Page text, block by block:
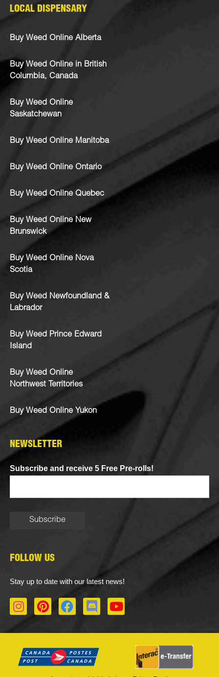
LOCAL DISPENSARY
Buy Weed Online Alberta
Buy Weed Online in British
Columbia, Canada
Buy Weed Online
Saskatchewan
Buy Weed Online Manitoba
Buy Weed Online Ontario
Buy Weed Online Quebec
Buy Weed Online New
Brunswick
Buy Weed Online Nova
Scotia
Buy Weed Newfoundland &
Labrador
Buy Weed Prince Edward
Island
Buy Weed Online
Northwest Territories
Buy Weed Online Yukon
NEWSLETTER
Subscribe and receive 5 Free Pre-rolls!
FOLLOW US
Stay up to date with our latest news!
I
n
a
g
P
i
e
r
F
a
b
o
D
i
o
r
Y
o